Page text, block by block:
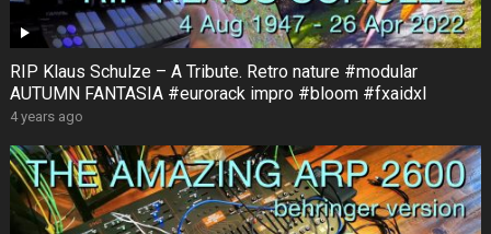
RIP Klaus Schulze – A Tribute. Retro nature #modular
AUTUMN FANTASIA #eurorack impro #bloom #fxaidxl
4 years ago